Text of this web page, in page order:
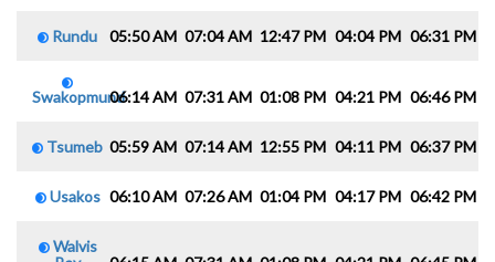
Rundu 05:50 AM 07:04 AM 12:47 PM 04:04 PM 06:31 PM
Swakopmund06:14 AM 07:31 AM 01:08 PM 04:21 PM 06:46 PM
Tsumeb 05:59 AM 07:14 AM 12:55 PM 04:11 PM 06:37 PM
Usakos 06:10 AM 07:26 AM 01:04 PM 04:17 PM 06:42 PM
Walvis